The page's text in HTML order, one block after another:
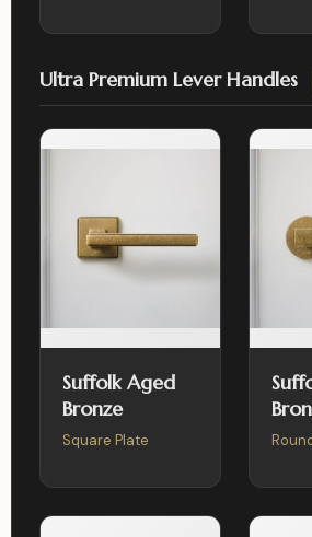
Ultra Premium Lever Handles
Suffolk Aged
Bronze
Square Plate